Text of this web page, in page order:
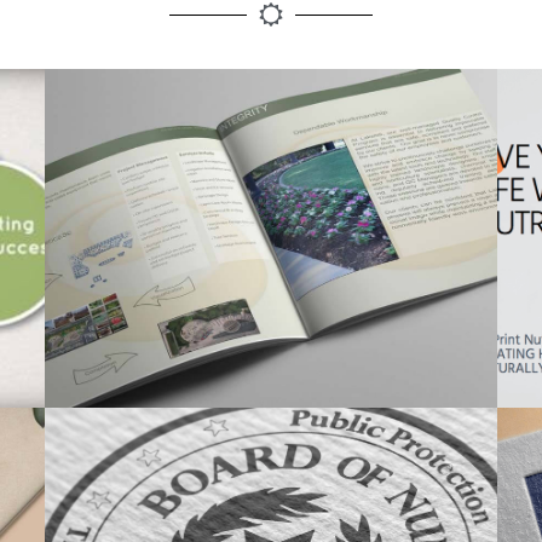
PRINT